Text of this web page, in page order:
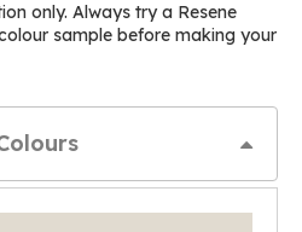
only. Always try a Resene
sample before making your